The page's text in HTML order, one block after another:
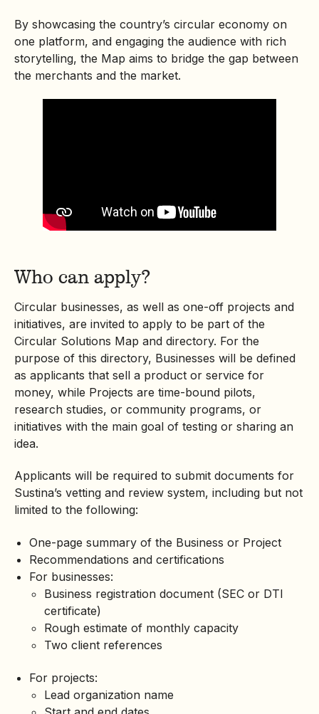
By showcasing the country’s circular economy on
one platform, and engaging the audience with rich
storytelling, the Map aims to bridge the gap between
the merchants and the market.
Who can apply?
Circular businesses, as well as one-off projects and
initiatives, are invited to apply to be part of the
Circular Solutions Map and directory. For the
purpose of this directory, Businesses will be defined
as applicants that sell a product or service for
money, while Projects are time-bound pilots,
research studies, or community programs, or
initiatives with the main goal of testing or sharing an
idea.
Applicants will be required to submit documents for
Sustina’s vetting and review system, including but not
limited to the following:
One-page summary of the Business or Project
Recommendations and certifications
For businesses:
Business registration document (SEC or DTI
certificate)
Rough estimate of monthly capacity
Two client references
For projects:
Lead organization name